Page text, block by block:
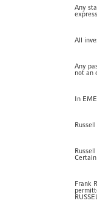
Any
All
Any
not an
In
Frank